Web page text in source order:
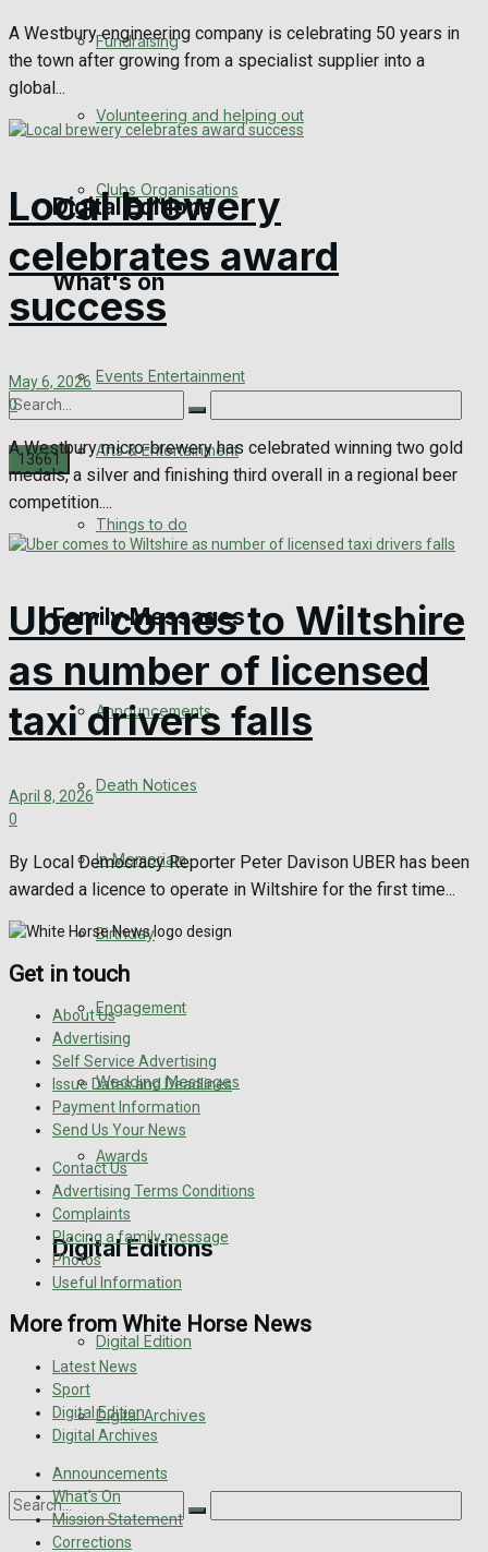
Engagement
Awards
Digital Editions
Digital Edition
No Result
Fundraising
Volunteering and helping out
Clubs Organisations
What's on
Events Entertainment
Arts & Entertainment
Things to do
Family Messages
Announcements
Death Notices
In Memoriam
Birthday
Engagement
Wedding Messages
Awards
Digital Editions
Digital Edition
Digital Archives
A Westbury engineering company is celebrating 50 years in
the town after growing from a specialist supplier into a
global...
Local brewery
celebrates award
success
May 6, 2026
0
A Westbury micro-brewery has celebrated winning two gold
medals, a silver and finishing third overall in a regional beer
competition....
Uber comes to Wiltshire
as number of licensed
taxi drivers falls
April 8, 2026
0
By Local Democracy Reporter Peter Davison UBER has been
awarded a licence to operate in Wiltshire for the first time...
Get in touch
About Us
Advertising
Self Service Advertising
Issue Dates and Deadlines
Payment Information
Send Us Your News
Contact Us
Advertising Terms Conditions
Complaints
Placing a family message
Photos
Useful Information
More from White Horse News
Latest News
Sport
Digital Edition
Digital Archives
Announcements
What's On
Mission Statement
Corrections